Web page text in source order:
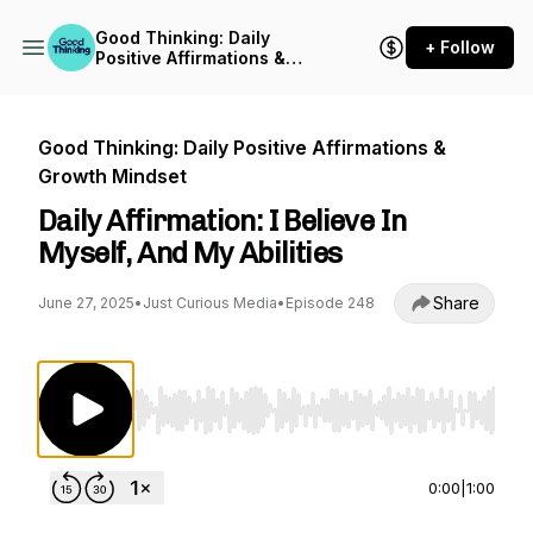
Good Thinking: Daily
Positive Affirmations &
+ Follow
Good Thinking: Daily Positive Affirmations &
Growth Mindset
Daily Affirmation: I Believe In
Myself, And My Abilities
June 27, 2025• Just Curious Media• Episode 248 Share
Use Left/Right to seek, Home/End to jump
0:00 1:00